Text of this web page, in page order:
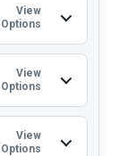
View
Options
View
Options
View
Options